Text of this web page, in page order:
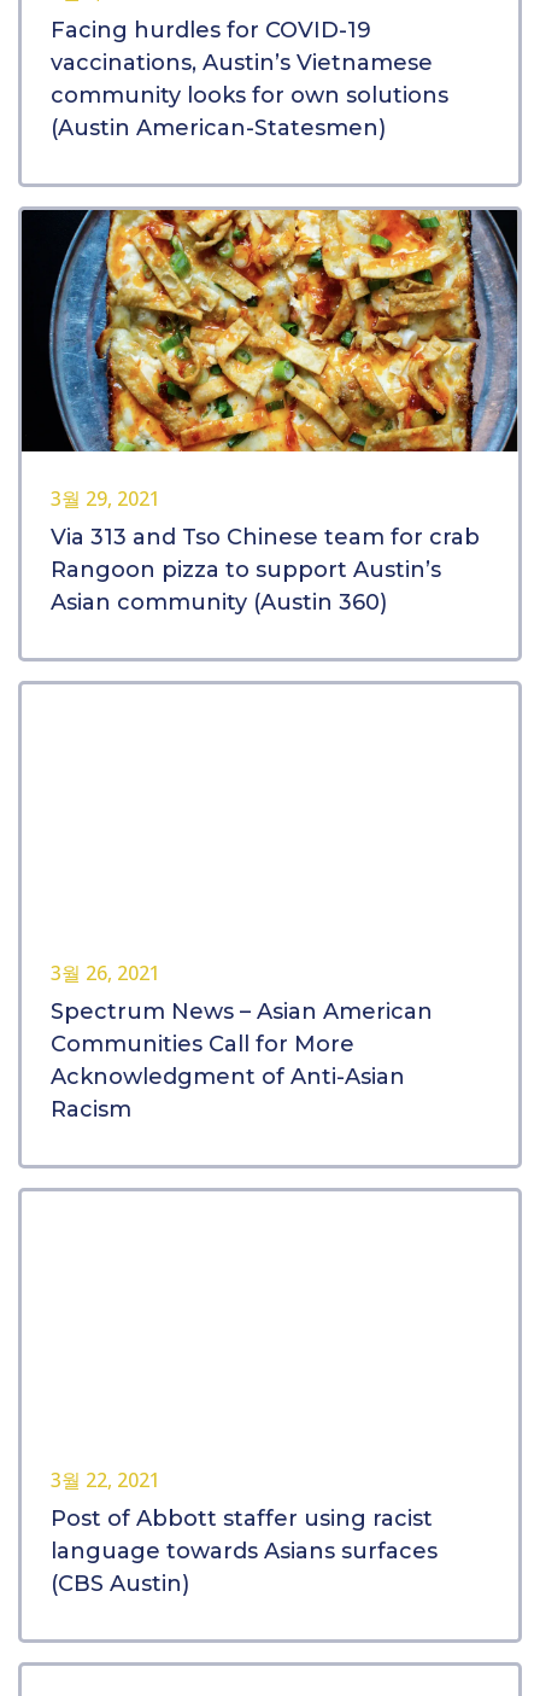
Facing hurdles for COVID-19
vaccinations, Austin’s Vietnamese
community looks for own solutions
(Austin American-Statesmen)
3월 29, 2021
Via 313 and Tso Chinese team for crab
Rangoon pizza to support Austin’s
Asian community (Austin 360)
3월 26, 2021
Spectrum News – Asian American
Communities Call for More
Acknowledgment of Anti-Asian
Racism
3월 22, 2021
Post of Abbott staffer using racist
language towards Asians surfaces
(CBS Austin)